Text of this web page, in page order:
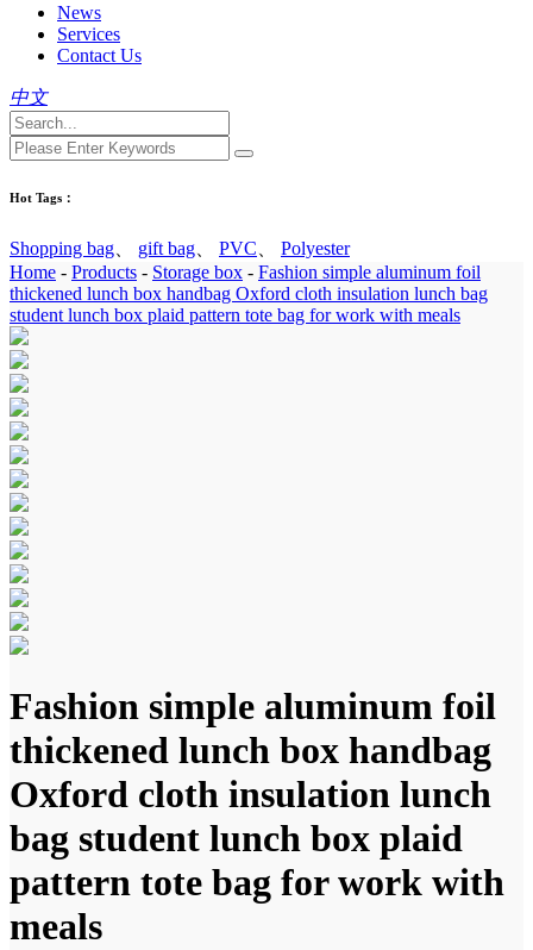
News
Services
Contact Us
中文
Hot Tags：
Shopping bag gift bag PVC
Polyester
Home - Products - Storage box - Fashion simple aluminum foil
thickened lunch box handbag Oxford cloth insulation lunch bag
student lunch box plaid pattern tote bag for work with meals
Fashion simple aluminum foil
thickened lunch box handbag
Oxford cloth insulation lunch
bag student lunch box plaid
pattern tote bag for work with
meals